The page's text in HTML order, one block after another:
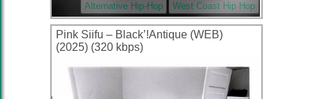
Alternative Hip-Hop West Coast Hip Hop
Pink Siifu – Black’!Antique (WEB)
(2025) (320 kbps)